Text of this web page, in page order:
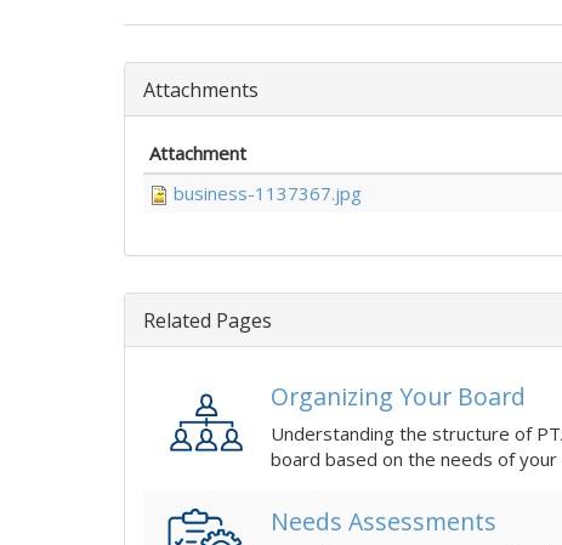
Attachments
Attachment
business-1137367.jpg
Related Pages
Organizing Your Board
Understanding the structure of PTA can be
board based on the needs of your
Needs Assessments